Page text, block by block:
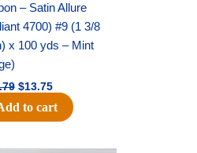
– Satin Allure
4700) #9 (1 3/8
x 100 yds – Mint
$13.75
to cart